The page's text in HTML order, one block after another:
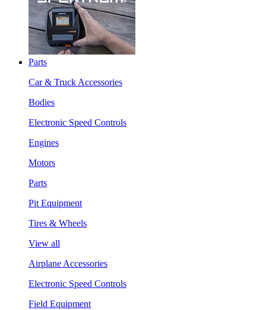
Parts
Car & Truck Accessories
Bodies
Electronic Speed Controls
Engines
Motors
Parts
Pit Equipment
Tires & Wheels
View all
Airplane Accessories
Electronic Speed Controls
Field Equipment